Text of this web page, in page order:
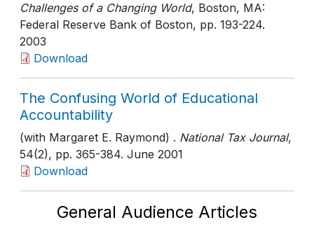
Challenges of a Changing World, Boston, MA:
Federal Reserve Bank of Boston, pp. 193-224.
2003
Download
The Confusing World of Educational
Accountability
(with Margaret E. Raymond) . National Tax Journal,
54(2), pp. 365-384. June 2001
Download
General Audience Articles